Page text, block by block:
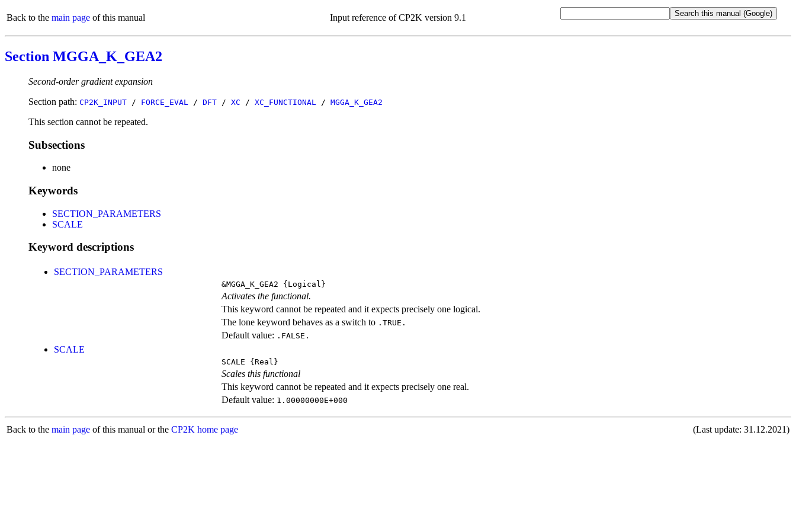
Back to the main page of this manual Input reference of CP2K version 9.1
Section MGGA_K_GEA2
Second-order gradient expansion
Section path: CP2K_INPUT / FORCE_EVAL / DFT / XC / XC_FUNCTIONAL / MGGA_K_GEA2
This section cannot be repeated.
Subsections
none
Keywords
SECTION_PARAMETERS
SCALE
Keyword descriptions
SECTION_PARAMETERS
&MGGA_K_GEA2 {Logical}
Activates the functional.
This keyword cannot be repeated and it expects precisely one logical.
The lone keyword behaves as a switch to .TRUE.
Default value: .FALSE.
SCALE
SCALE {Real}
Scales this functional
This keyword cannot be repeated and it expects precisely one real.
Default value: 1.00000000E+000
Back to the main page of this manual or the CP2K home page (Last update: 31.12.2021)